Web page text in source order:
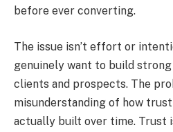
before ever converting.
The issue isn’t effort or
genuinely want to build
clients and prospects. The
misunderstanding of how
actually built over time. Trust